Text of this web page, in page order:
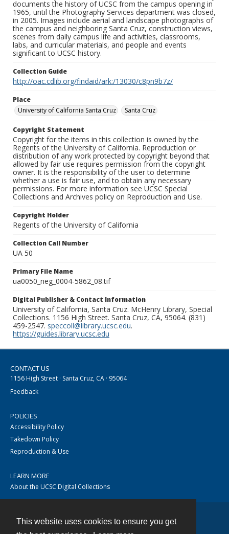
This website uses cookies to ensure you get
documents the history of UCSC from the campus opening in
1965, until the Photography Services department was closed,
in 2005. Images include aerial and landscape photographs of
the campus and neighboring Santa Cruz, construction views,
scenes from daily campus life and activities, classrooms,
labs, and curricular materials, and people and events
significant to UCSC history.
Collection Guide
http://oac.cdlib.org/findaid/ark:/13030/c8pn9b7z/
Place
University of California Santa Cruz
Santa Cruz
Copyright Statement
Copyright for the items in this collection is owned by the
Regents of the University of California. Reproduction or
distribution of any work protected by copyright beyond that
allowed by fair use requires permission from the copyright
owner. It is the responsibility of the user to determine
whether a use is fair use, and to obtain any necessary
permissions. For more information see UCSC Special
Collections and Archives policy on Reproduction and Use.
Copyright Holder
Regents of the University of California
Collection Call Number
UA 50
Primary File Name
ua0050_neg_0004-5862_08.tif
Digital Publisher & Contact Information
University of California, Santa Cruz. McHenry Library, Special
Collections. 1156 High Street. Santa Cruz, CA, 95064. (831)
459-2547. speccoll@library.ucsc.edu.
https://guides.library.ucsc.edu
CONTACT US
1156 High Street · Santa Cruz, CA · 95064
Feedback
POLICIES
Accessibility Policy
Takedown Policy
Reproduction & Use
LEARN MORE
About the UCSC Digital Collections